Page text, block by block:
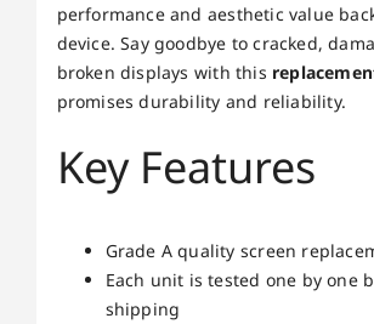
performance and aesthetic value
device. Say goodbye to cracked,
broken displays with this
promises durability and reliability.
Key Features
Grade A quality screen
Each unit is tested one by one
shipping